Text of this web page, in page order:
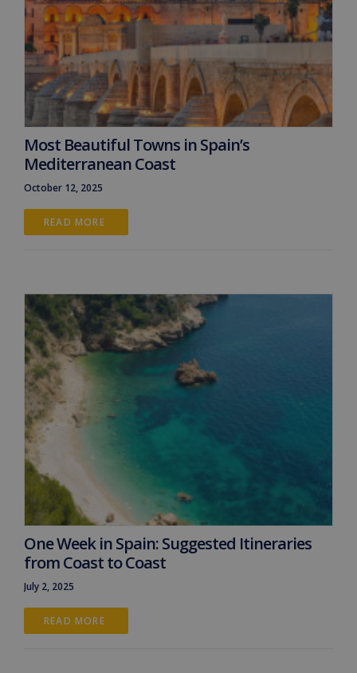
Most Beautiful Towns in Spain’s
Mediterranean Coast
October 12, 2025
READ MORE
One Week in Spain: Suggested Itineraries
from Coast to Coast
July 2, 2025
READ MORE